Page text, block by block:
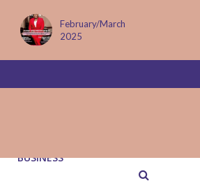
February/March
2025
BUSINESS